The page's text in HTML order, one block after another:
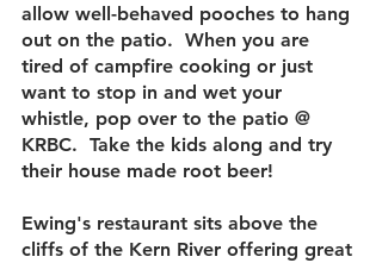
allow well-behaved pooches to hang
out on the patio.  When you are
tired of campfire cooking or just
want to stop in and wet your
whistle, pop over to the patio @
KRBC.  Take the kids along and try
their house made root beer!
Ewing's restaurant sits above the
cliffs of the Kern River offering great